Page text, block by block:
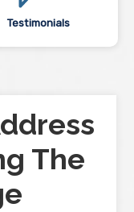
Testimonials
The